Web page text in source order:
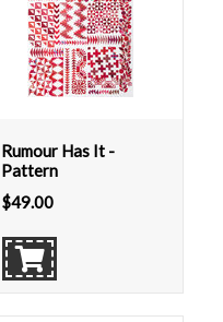
Rumour Has It -
Pattern
$49.00